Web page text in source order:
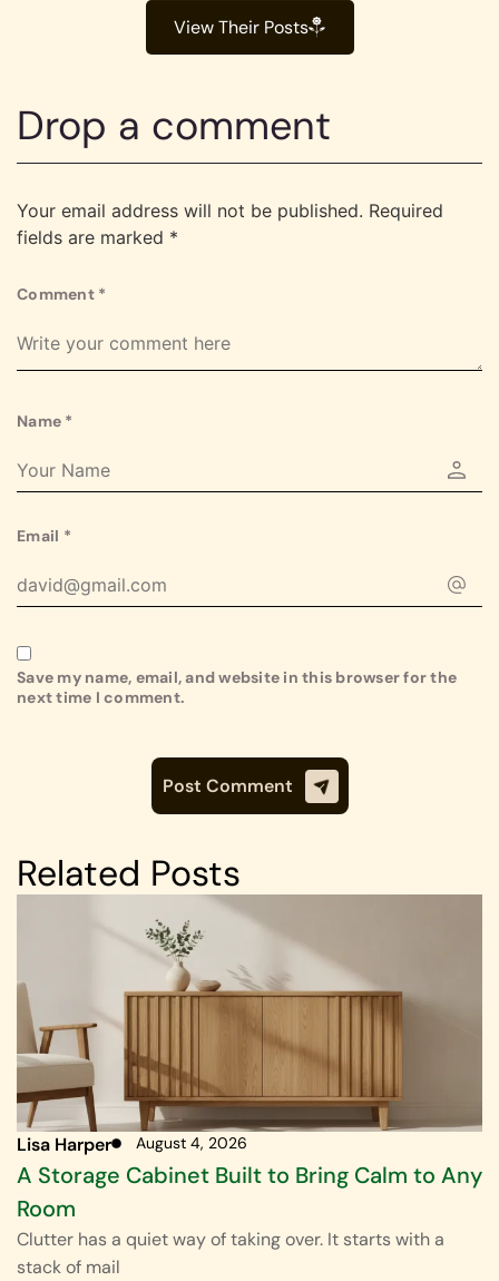
View Their Posts
Drop a comment
Your email address will not be published. Required
fields are marked *
Comment *
Name *
Email *
Save my name, email, and website in this browser for the
next time I comment.
Related Posts
Lisa Harper August 4, 2026
A Storage Cabinet Built to Bring Calm to Any
Room
Clutter has a quiet way of taking over. It starts with a
stack of mail